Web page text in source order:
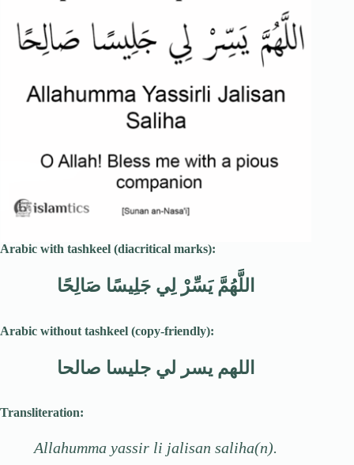
Arabic with tashkeel (diacritical marks):
اللَّهُمَّ يَسِّرْ لِي جَلِيسًا صَالِحًا
Arabic without tashkeel (copy-friendly):
اللهم يسر لي جليسا صالحا
Transliteration:
Allahumma yassir li jalisan saliha(n).